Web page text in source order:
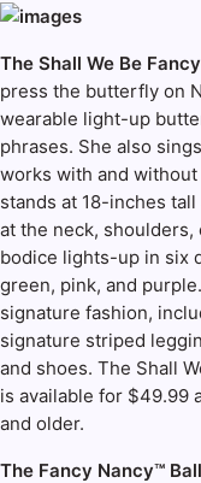
The Shall We Be
press the butterfly on
wearable light-up
phrases. She also
works with and
stands at 18-inches
at the neck, shoulders,
bodice lights-up in six
green, pink, and
signature fashion,
signature striped
and shoes. The Shall
is available for $49.99
and older.
The Fancy Nancy™